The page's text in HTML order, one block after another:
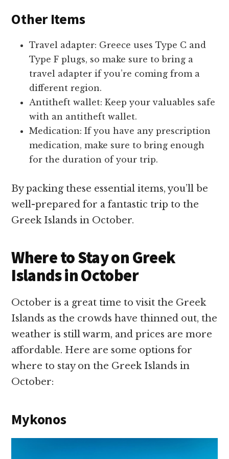
Other Items
Travel adapter: Greece uses Type C and
Type F plugs, so make sure to bring a
travel adapter if you’re coming from a
different region.
Antitheft wallet: Keep your valuables safe
with an antitheft wallet.
Medication: If you have any prescription
medication, make sure to bring enough
for the duration of your trip.
By packing these essential items, you’ll be
well-prepared for a fantastic trip to the
Greek Islands in October.
Where to Stay on Greek
Islands in October
October is a great time to visit the Greek
Islands as the crowds have thinned out, the
weather is still warm, and prices are more
affordable. Here are some options for
where to stay on the Greek Islands in
October:
Mykonos